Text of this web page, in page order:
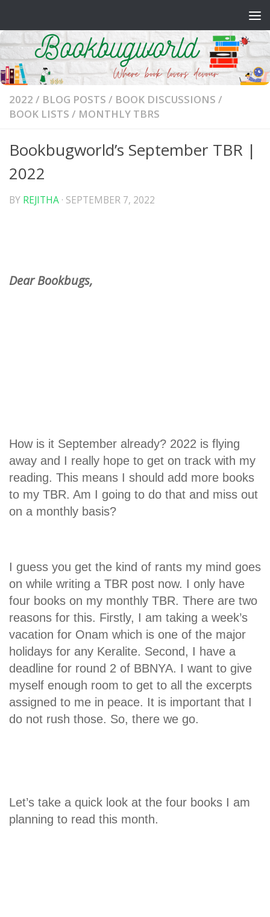
2022 / BLOG POSTS / BOOK DISCUSSIONS /
BOOK LISTS / MONTHLY TBRS
Bookbugworld’s September TBR |
2022
BY REJITHA · SEPTEMBER 7, 2022
Dear Bookbugs,
How is it September already? 2022 is flying
away and I really hope to get on track with my
reading. This means I should add more books
to my TBR. Am I going to do that and miss out
on a monthly basis?
I guess you get the kind of rants my mind goes
on while writing a TBR post now. I only have
four books on my monthly TBR. There are two
reasons for this. Firstly, I am taking a week’s
vacation for Onam which is one of the major
holidays for any Keralite. Second, I have a
deadline for round 2 of BBNYA. I want to give
myself enough room to get to all the excerpts
assigned to me in peace. It is important that I
do not rush those. So, there we go.
Let’s take a quick look at the four books I am
planning to read this month.